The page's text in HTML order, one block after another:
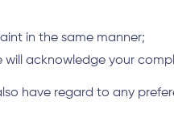
in the same manner;
acknowledge your
have regard to any